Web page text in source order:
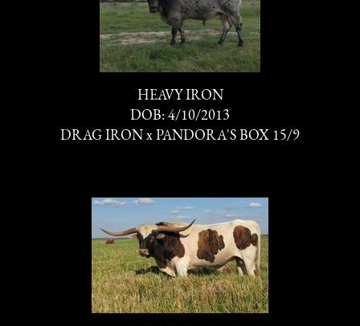
HEAVY IRON
DOB: 4/10/2013
DRAG IRON x PANDORA'S BOX 15/9